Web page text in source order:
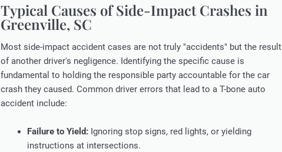
Typical Causes of Side-Impact Crashes in
Greenville, SC
Most side-impact accident cases are not truly "accidents" but the result
of another driver's negligence. Identifying the specific cause is
fundamental to holding the responsible party accountable for the car
crash they caused. Common driver errors that lead to a T-bone auto
accident include:
Failure to Yield: Ignoring stop signs, red lights, or yielding
instructions at intersections.